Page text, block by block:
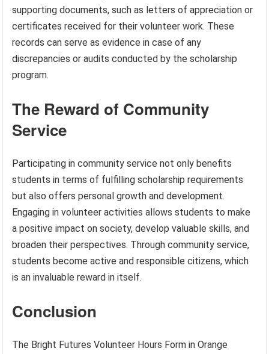
supporting documents, such as letters of appreciation or
certificates received for their volunteer work. These
records can serve as evidence in case of any
discrepancies or audits conducted by the scholarship
program.
The Reward of Community
Service
Participating in community service not only benefits
students in terms of fulfilling scholarship requirements
but also offers personal growth and development.
Engaging in volunteer activities allows students to make
a positive impact on society, develop valuable skills, and
broaden their perspectives. Through community service,
students become active and responsible citizens, which
is an invaluable reward in itself.
Conclusion
The Bright Futures Volunteer Hours Form in Orange